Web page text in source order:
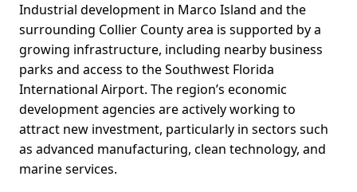
Industrial development in Marco Island and the
surrounding Collier County area is supported by a
growing infrastructure, including nearby business
parks and access to the Southwest Florida
International Airport. The region’s economic
development agencies are actively working to
attract new investment, particularly in sectors such
as advanced manufacturing, clean technology, and
marine services.